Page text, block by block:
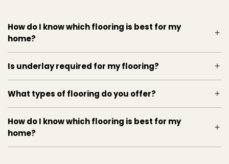
How do I know which flooring is best for my
home?
Is underlay required for my flooring?
What types of flooring do you offer?
How do I know which flooring is best for my
home?